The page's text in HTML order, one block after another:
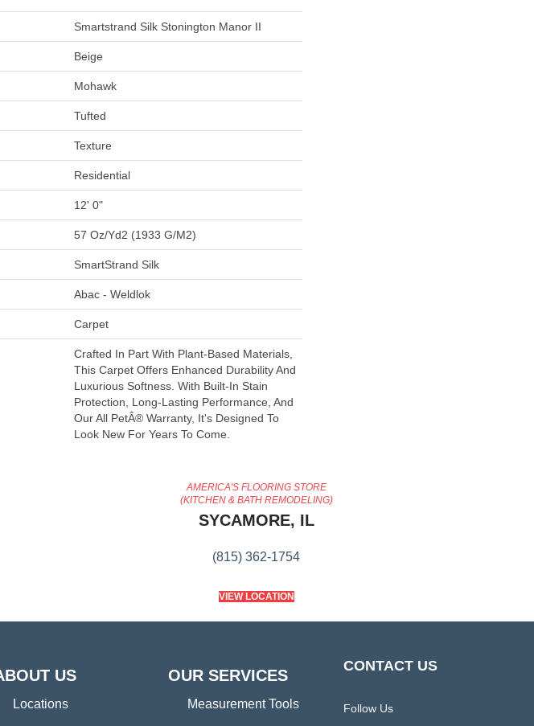
Smartstrand Silk Stonington Manor II
Beige
Mohawk
Tufted
Texture
Residential
12' 0"
57 Oz/yd2 (1933 G/m2)
SmartStrand Silk
Abac - Weldlok
Carpet
Crafted In Part With Plant-Based Materials,
This Carpet Offers Enhanced Durability And
Luxurious Softness. With Built-In Stain
Protection, Long-Lasting Performance, And
Our All PetÂ® Warranty, It's Designed To
Look New For Years To Come.
AMERICA'S FLOORING STORE
(KITCHEN & BATH REMODELING)
SYCAMORE, IL
(815) 362-1754
VIEW LOCATION
US
Locations
OUR SERVICES
Measurement Tools
CONTACT US
Follow Us